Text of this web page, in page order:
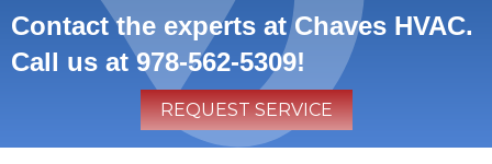
Contact the experts at Chaves HVAC.
Call us at978-562-5309!
REQUEST SERVICE